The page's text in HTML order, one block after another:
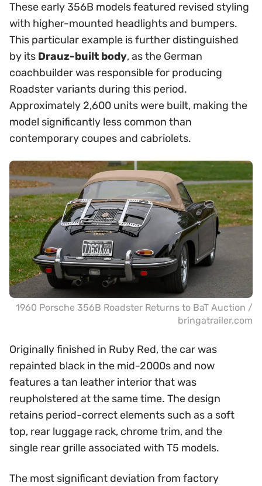
These early 356B models featured revised styling
with higher-mounted headlights and bumpers.
This particular example is further distinguished
by its Drauz-built body, as the German
coachbuilder was responsible for producing
Roadster variants during this period.
Approximately 2,600 units were built, making the
model significantly less common than
contemporary coupes and cabriolets.
1960 Porsche 356B Roadster Returns to BaT Auction /
bringatrailer.com
Originally finished in Ruby Red, the car was
repainted black in the mid-2000s and now
features a tan leather interior that was
reupholstered at the same time. The design
retains period-correct elements such as a soft
top, rear luggage rack, chrome trim, and the
single rear grille associated with T5 models.
The most significant deviation from factory